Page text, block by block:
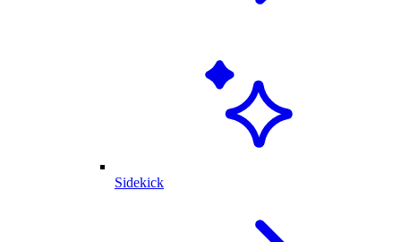
Sidekick